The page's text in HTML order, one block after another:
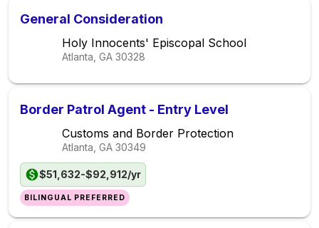
General Consideration
Holy Innocents' Episcopal School
Atlanta, GA 30328
Border Patrol Agent - Entry Level
Customs and Border Protection
Atlanta, GA 30349
$51,632-$92,912/yr
BILINGUAL PREFERRED